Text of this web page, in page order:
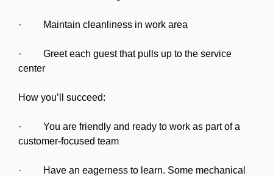
· Maintain cleanliness in work area
· Greet each guest that pulls up to the service
center
How you’ll succeed:
· You are friendly and ready to work as part of a
customer-focused team
· Have an eagerness to learn. Some mechanical